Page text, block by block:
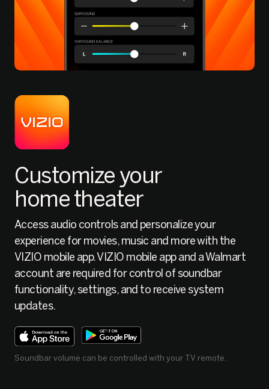
Customize your
home theater
Access audio controls and personalize your
experience for movies, music and more with the
VIZIO mobile app. VIZIO mobile app and a Walmart
account are required for control of soundbar
functionality, settings, and to receive system
updates.
Soundbar volume can be controlled with your TV remote.